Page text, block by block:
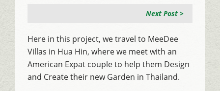
Next Post >
Here in this project, we travel to MeeDee
Villas in Hua Hin, where we meet with an
American Expat couple to help them Design
and Create their new Garden in Thailand.